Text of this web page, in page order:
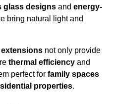
glass designs and energy-
bring natural light and
not only provide
thermal efficiency and
perfect for family spaces
properties.